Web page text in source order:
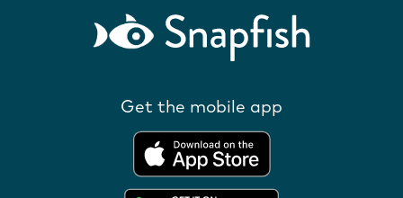
Get the mobile app